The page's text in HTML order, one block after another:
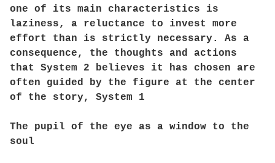
one of its main characteristics is
laziness, a reluctance to invest more
effort than is strictly necessary. As a
consequence, the thoughts and actions
that System 2 believes it has chosen are
often guided by the figure at the center
of the story, System 1
The pupil of the eye as a window to the
soul